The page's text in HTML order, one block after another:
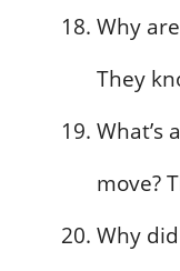
Why
They
What’s
move?
Why